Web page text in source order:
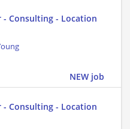
- Consulting - Location
NEW job
- Consulting - Location